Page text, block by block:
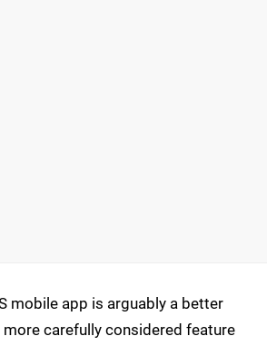
mobile app is arguably a better
more carefully considered feature